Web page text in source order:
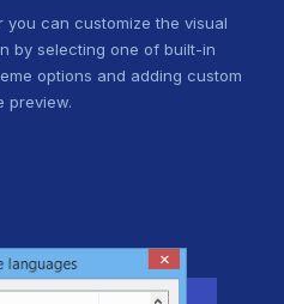
you can customize the visual
by selecting one of built-in
options and adding custom
preview.